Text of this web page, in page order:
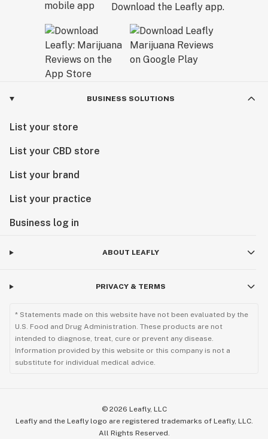
Download the Leafly app.
BUSINESS SOLUTIONS
List your store
List your CBD store
List your brand
List your practice
Business log in
ABOUT LEAFLY
PRIVACY & TERMS
* Statements made on this website have not been evaluated by the
U.S. Food and Drug Administration. These products are not
intended to diagnose, treat, cure or prevent any disease.
Information provided by this website or this company is not a
substitute for individual medical advice.
© 2026 Leafly, LLC
Leafly and the Leafly logo are registered trademarks of Leafly, LLC.
All Rights Reserved.